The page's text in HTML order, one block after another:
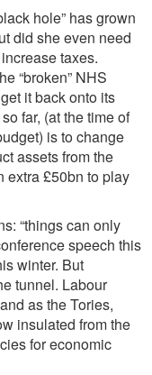
hole” has grown
did she even need
taxes.
“broken” NHS
it back onto its
far, (at the time of
is to change
assets from the
extra £50bn to play
“things can only
speech this
winter. But
tunnel. Labour
as the Tories,
insulated from the
for economic